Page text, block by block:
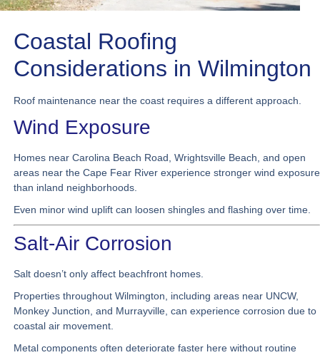
Coastal Roofing
Considerations in Wilmington
Roof maintenance near the coast requires a different approach.
Wind Exposure
Homes near Carolina Beach Road, Wrightsville Beach, and open
areas near the Cape Fear River experience stronger wind exposure
than inland neighborhoods.
Even minor wind uplift can loosen shingles and flashing over time.
Salt-Air Corrosion
Salt doesn’t only affect beachfront homes.
Properties throughout Wilmington, including areas near UNCW,
Monkey Junction, and Murrayville, can experience corrosion due to
coastal air movement.
Metal components often deteriorate faster here without routine